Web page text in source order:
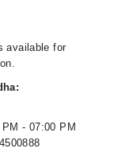
available for
- 07:00 PM